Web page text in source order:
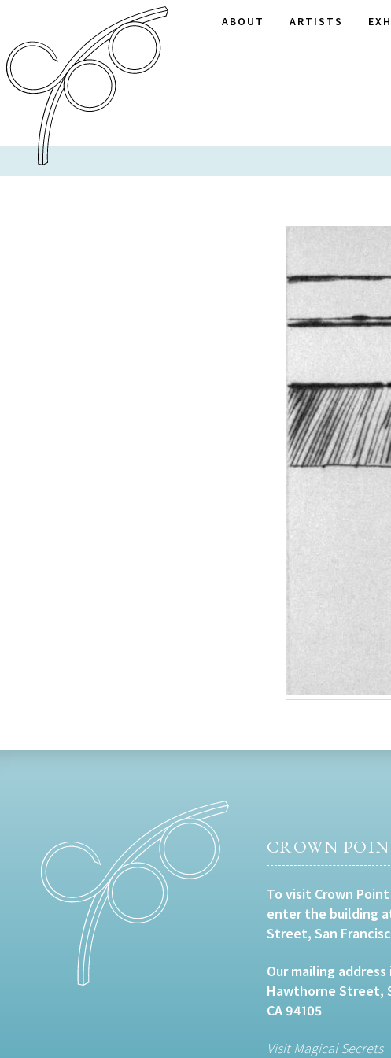
ABOUT ARTISTS
CROWN
To visit Crown
enter the building
Street, San
Our mailing address
Hawthorne Street,
CA 94105
Visit Magical Secrets